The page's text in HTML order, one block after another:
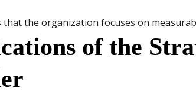
that the organization focuses on
of the